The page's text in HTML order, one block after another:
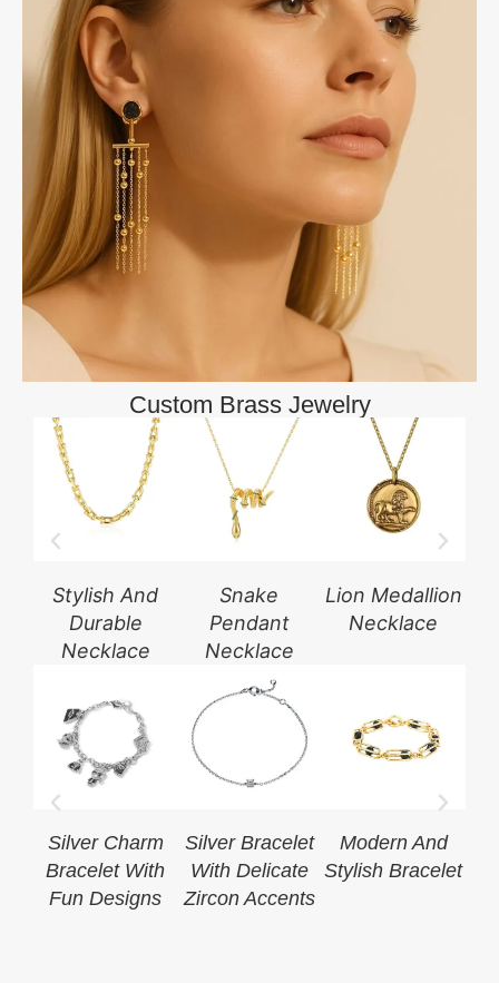
Custom Brass Jewelry
Stylish And
Durable
Necklace
Snake
Pendant
Necklace
Lion Medallion
Necklace
Silver Charm
Bracelet With
Fun Designs
Silver Bracelet
With Delicate
Zircon Accents
Modern And
Stylish Bracelet